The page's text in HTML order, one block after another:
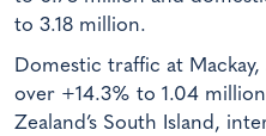
to 3.18 million.
Domestic traffic at
over +14.3% to 1.04
Zealand’s South Island,